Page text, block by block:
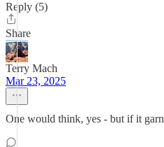
Reply (5)
Share
Terry Mach
Mar 23, 2025
One would think, yes - but if it